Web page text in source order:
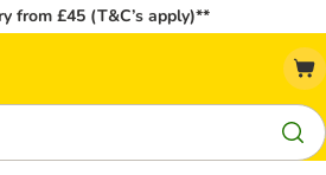
from £45 (T&C’s apply)**